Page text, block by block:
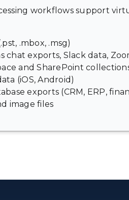
workflows support
.mbox, .msg)
chat exports, Slack data,
and SharePoint
(iOS, Android)
exports (CRM, ERP,
image files